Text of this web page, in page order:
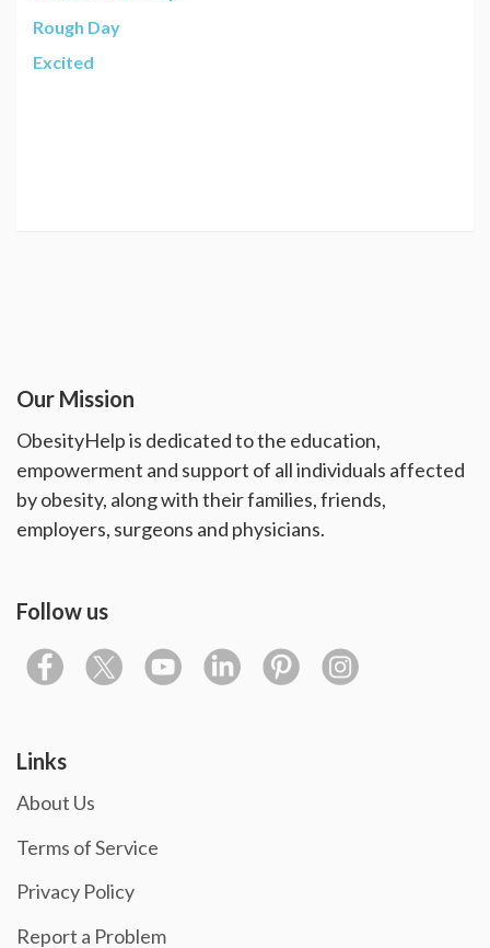
Rough Day
Excited
Our Mission
ObesityHelp is dedicated to the education,
empowerment and support of all individuals affected
by obesity, along with their families, friends,
employers, surgeons and physicians.
Follow us
Links
About Us
Terms of Service
Privacy Policy
Report a Problem